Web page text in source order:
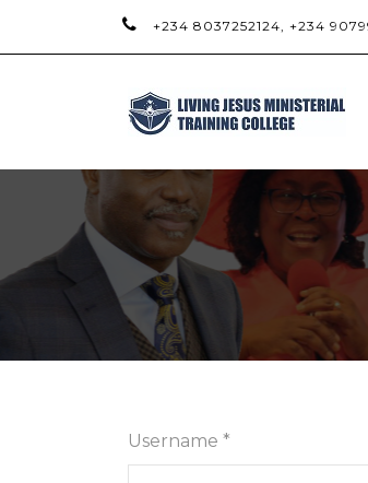
+234 8037252124, +234
Username *